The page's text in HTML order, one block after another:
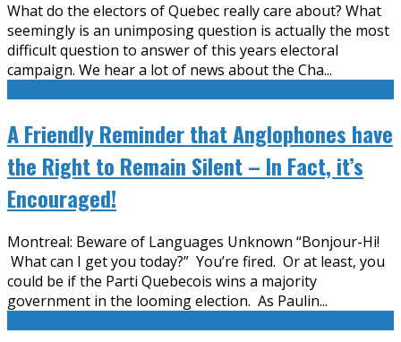
What do the electors of Quebec really care about? What
seemingly is an unimposing question is actually the most
difficult question to answer of this years electoral
campaign. We hear a lot of news about the Cha...
A Friendly Reminder that Anglophones have
the Right to Remain Silent – In Fact, it’s
Encouraged!
Montreal: Beware of Languages Unknown “Bonjour-Hi!
What can I get you today?” You’re fired. Or at least, you
could be if the Parti Quebecois wins a majority
government in the looming election. As Paulin...